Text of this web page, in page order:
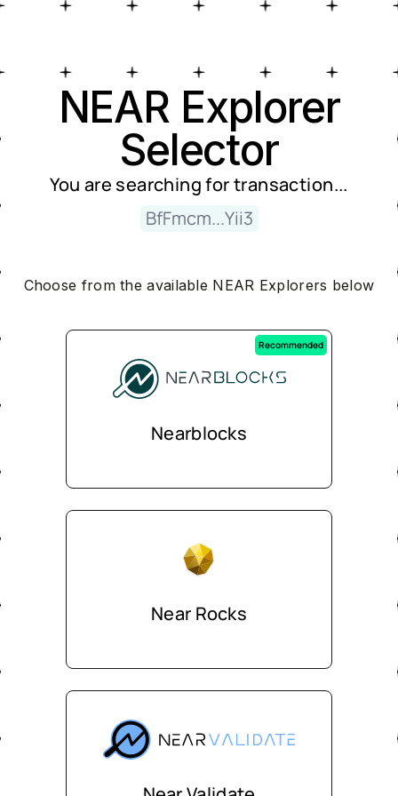
NEAR Explorer
Selector
You are searching fortransaction...
BfFmcm...Yii3
Choose from the available NEAR Explorers below
Near Rocks
Recommended
Nearblocks
Near Explorer Selector